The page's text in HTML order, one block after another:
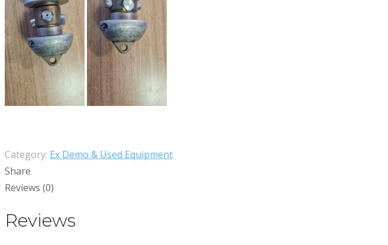
Category: Ex Demo & Used Equipment
Share
Reviews (0)
Reviews